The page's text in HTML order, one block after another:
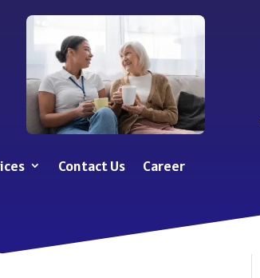
Contact Us Career